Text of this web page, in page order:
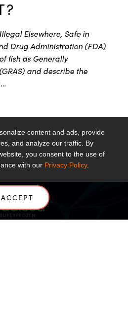
content and ads, provide
and analyze our traffic. By
you consent to the use of
with our Privacy Policy.
ACCEPT
Elsewhere, Safe in
Drug Administration (FDA)
fish as Generally
and describe the